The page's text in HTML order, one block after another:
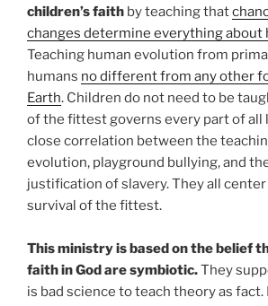
children’s faith by teaching that
changes determine everything about
Teaching human evolution from
humans no different from any other
Earth. Children do not need to be
of the fittest governs every part of all
close correlation between the
evolution, playground bullying, and
justification of slavery. They all
survival of the fittest.
This ministry is based on the belief
faith in God are symbiotic.They
is bad science to teach theory as fact.